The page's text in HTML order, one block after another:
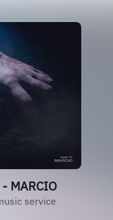
- MARCIO
service